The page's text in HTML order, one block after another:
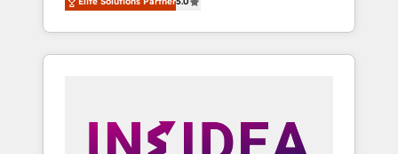
integration, and creative solutions that
deliver measurable impact and transform
brand experiences As one of the few full-
globally regionalized HubSpot websites,